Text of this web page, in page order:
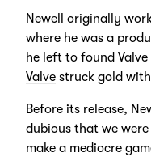
Newell originally
where he was a
he left to found
Valvestruck gold
Before its release,
dubious that we
make a mediocre